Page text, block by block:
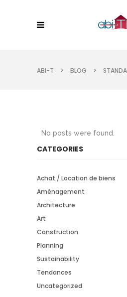
ABI-T > BLOG >
No posts were found.
CATEGORIES
Achat / Location de biens
Aménagement
Architecture
Art
Construction
Planning
Sustainability
Tendances
Uncategorized